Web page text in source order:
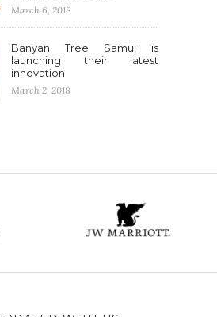
March 6, 2018
Banyan Tree Samui is
launching their latest
innovation
March 2, 2018